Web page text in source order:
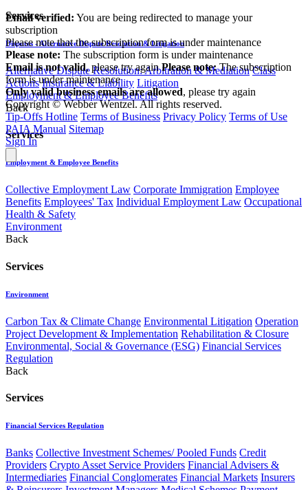
Services
Disputes - Alternative Dispute Resolution & Litigation
Alternative Dispute Resolution: Arbitration & Mediation Class
Actions Insurance & Liability Litigation
Employment & Employee Benefits
Back
Services
Employment & Employee Benefits
Collective Employment Law Corporate Immigration Employee
Benefits Employees' Tax Individual Employment Law Occupational
Health & Safety
Environment
Back
Services
Environment
Carbon Tax & Climate Change Environmental Litigation Operation
Project Development & Implementation Rehabilitation & Closure
Environmental, Social & Governance (ESG) Financial Services
Regulation
Back
Services
Financial Services Regulation
Banks Collective Investment Schemes/ Pooled Funds Credit
Providers Crypto Asset Service Providers Financial Advisers &
Intermediaries Financial Conglomerates Financial Markets Insurers
Email verified: You are being redirected to manage your
subscription
Please note that the subscription form is under maintenance
Please note: The subscription form is under maintenance
Email is not valid, please try again Please note:The subscription
form is under maintenance
Only valid business emails are allowed, please try again
Copyright © Webber Wentzel. All rights reserved.
Tip-Offs Hotline Terms of Business Privacy Policy Terms of Use
PAIA Manual Sitemap
Sign In